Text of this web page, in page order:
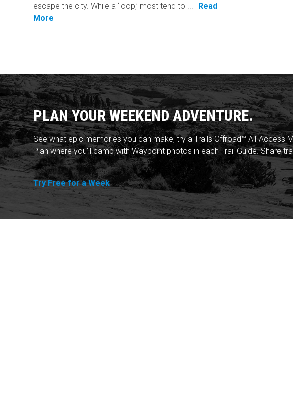
escape the city. While a ‘loop,’ most tend to ...
Read
More
PLAN YOUR WEEKEND ADVENTURE.
See what epic memories you can make, try a Trails Offroad™ All-
Plan where you'll camp with Waypoint photos in each Trail Guide. Share
Try Free for a Week